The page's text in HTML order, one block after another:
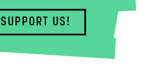
SUPPORT US!